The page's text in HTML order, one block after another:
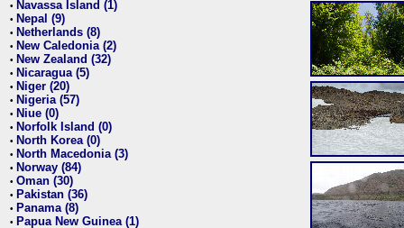
• Navassa Island (1)
• Nepal (9)
• Netherlands (8)
• New Caledonia (2)
• New Zealand (32)
• Nicaragua (5)
• Niger (20)
• Nigeria (57)
• Niue (0)
• Norfolk Island (0)
• North Korea (0)
• North Macedonia (3)
• Norway (84)
• Oman (30)
• Pakistan (36)
• Panama (8)
• Papua New Guinea (1)